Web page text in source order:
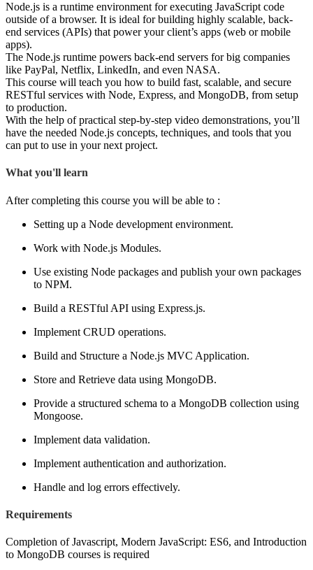
Node.js is a runtime environment for executing JavaScript code
outside of a browser. It is ideal for building highly scalable, back-
end services (APIs) that power your client’s apps (web or mobile
apps).
The Node.js runtime powers back-end servers for big companies
like PayPal, Netflix, LinkedIn, and even NASA.
This course will teach you how to build fast, scalable, and secure
RESTful services with Node, Express, and MongoDB, from setup
to production.
With the help of practical step-by-step video demonstrations, you’ll
have the needed Node.js concepts, techniques, and tools that you
can put to use in your next project.
What you'll learn
After completing this course you will be able to :
Setting up a Node development environment.
Work with Node.js Modules.
Use existing Node packages and publish your own packages
to NPM.
Build a RESTful API using Express.js.
Implement CRUD operations.
Build and Structure a Node.js MVC Application.
Store and Retrieve data using MongoDB.
Provide a structured schema to a MongoDB collection using
Mongoose.
Implement data validation.
Implement authentication and authorization.
Handle and log errors effectively.
Requirements
Completion of Javascript, Modern JavaScript: ES6, and Introduction
to MongoDB courses is required